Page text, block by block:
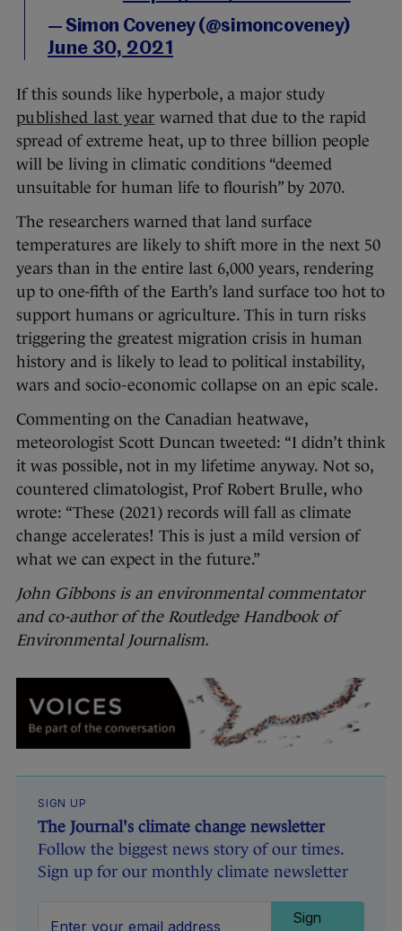
— Simon Coveney (@simoncoveney)
June 30, 2021
If this sounds like hyperbole, a major study
published last year warned that due to the rapid
spread of extreme heat, up to three billion people
will be living in climatic conditions “deemed
unsuitable for human life to flourish” by 2070.
The researchers warned that land surface
temperatures are likely to shift more in the next 50
years than in the entire last 6,000 years, rendering
up to one-fifth of the Earth’s land surface too hot to
support humans or agriculture. This in turn risks
triggering the greatest migration crisis in human
history and is likely to lead to political instability,
wars and socio-economic collapse on an epic scale.
Commenting on the Canadian heatwave,
meteorologist Scott Duncan tweeted: “I didn’t think
it was possible, not in my lifetime anyway. Not so,
countered climatologist, Prof Robert Brulle, who
wrote: “These (2021) records will fall as climate
change accelerates! This is just a mild version of
what we can expect in the future.”
John Gibbons is an environmental commentator
and co-author of the Routledge Handbook of
Environmental Journalism.
SIGN UP
The Journal's climate change newsletter
Follow the biggest news story of our times.
Sign up for our monthly climate newsletter
Sign